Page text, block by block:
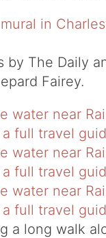
by The Daily
Fairey.
a long walk